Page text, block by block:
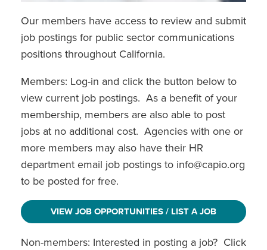
View My Member Profile
Our members have access to review and submit
job postings for public sector communications
positions throughout California.
Members: Log-in and click the button below to
view current job postings. As a benefit of your
membership, members are also able to post
jobs at no additional cost. Agencies with one or
more members may also have their HR
department email job postings to info@capio.org
to be posted for free.
VIEW JOB OPPORTUNITIES / LIST A JOB
Non-members: Interested in posting a job? Click